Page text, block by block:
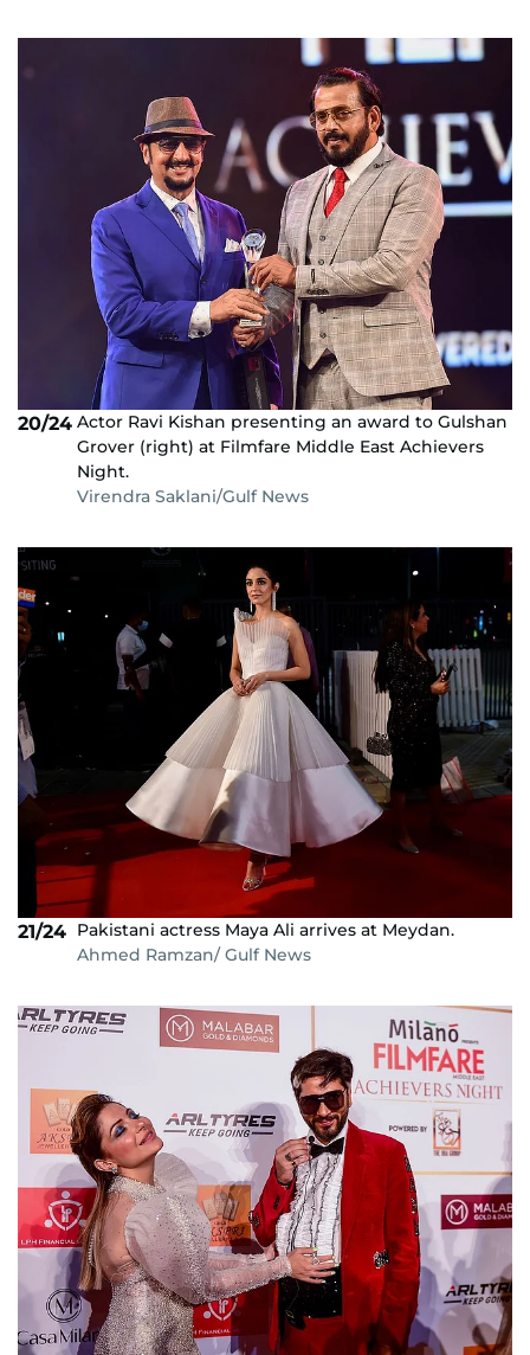
20/24 Actor Ravi Kishan presenting an award to Gulshan
Grover (right) at Filmfare Middle East Achievers
Night.
Virendra Saklani/Gulf News
21/24 Pakistani actress Maya Ali arrives at Meydan.
Ahmed Ramzan/ Gulf News